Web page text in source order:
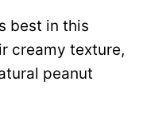
best in this
creamy texture,
peanut